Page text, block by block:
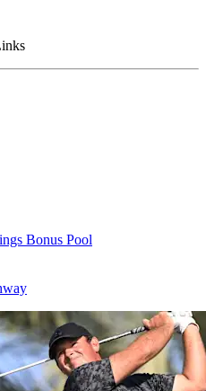
Bonus Pool